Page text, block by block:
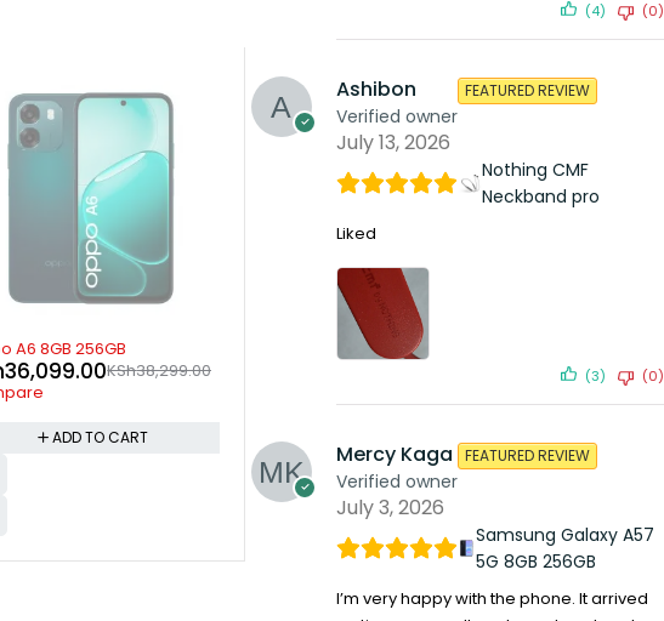
A6 8GB 256GB
KSh38,299.00
36,099.00
ADD TO CART
SOLD OUT
Oppo A54 4gb 128gb
KSh25,000.00
KSh23,499.00
KSh
(4) (0)
Ashibon
Verified owner
FEATURED REVIEW
July 13, 2026
Nothing CMF
Neckband pro
Liked
(3) (0)
Mercy Kaga
Verified owner
FEATURED REVIEW
July 3, 2026
Samsung Galaxy A57
5G 8GB 256GB
I’m very happy with the phone. It arrived